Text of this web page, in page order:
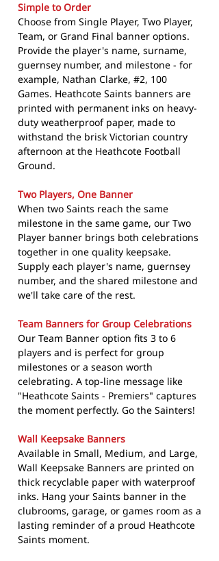
Simple to Order
Choose from Single Player, Two Player,
Team, or Grand Final banner options.
Provide the player's name, surname,
guernsey number, and milestone - for
example, Nathan Clarke, #2, 100
Games. Heathcote Saints banners are
printed with permanent inks on heavy-
duty weatherproof paper, made to
withstand the brisk Victorian country
afternoon at the Heathcote Football
Ground.
Two Players, One Banner
When two Saints reach the same
milestone in the same game, our Two
Player banner brings both celebrations
together in one quality keepsake.
Supply each player's name, guernsey
number, and the shared milestone and
we'll take care of the rest.
Team Banners for Group Celebrations
Our Team Banner option fits 3 to 6
players and is perfect for group
milestones or a season worth
celebrating. A top-line message like
"Heathcote Saints - Premiers" captures
the moment perfectly. Go the Sainters!
Wall Keepsake Banners
Available in Small, Medium, and Large,
Wall Keepsake Banners are printed on
thick recyclable paper with waterproof
inks. Hang your Saints banner in the
clubrooms, garage, or games room as a
lasting reminder of a proud Heathcote
Saints moment.